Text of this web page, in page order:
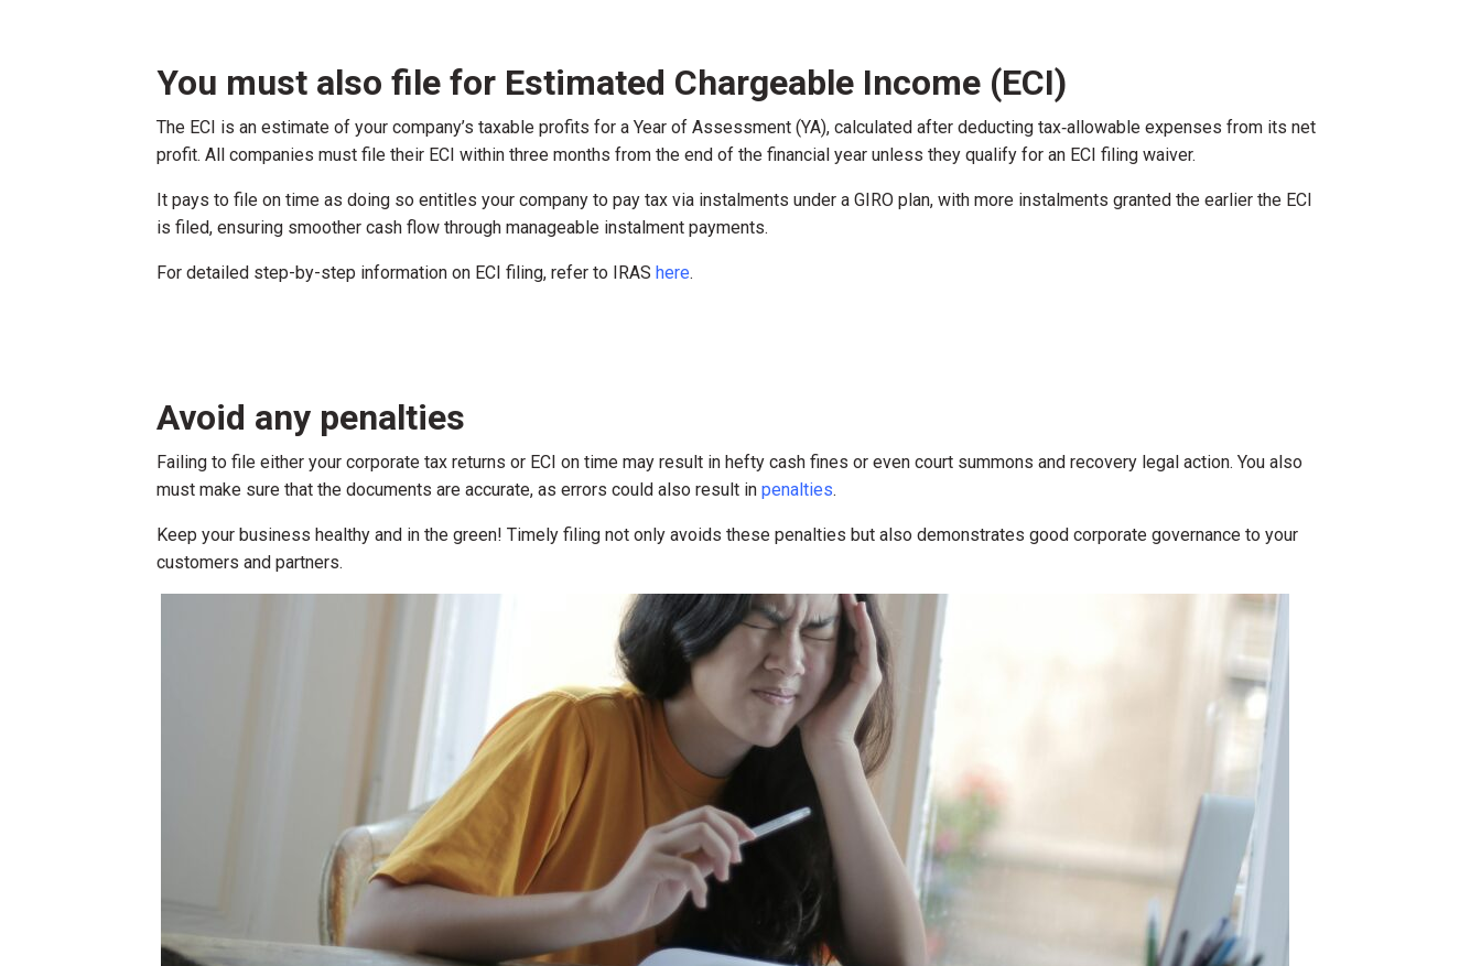
You must also file for Estimated Chargeable Income (ECI)
The ECI is an estimate of your company’s taxable profits for a Year of Assessment (YA), calculated after deducting tax‑allowable expenses from its net
profit. All companies must file their ECI within three months from the end of the financial year unless they qualify for an ECI filing waiver.
It pays to file on time as doing so entitles your company to pay tax via instalments under a GIRO plan, with more instalments granted the earlier the ECI
is filed, ensuring smoother cash flow through manageable instalment payments.
For detailed step-by-step information on ECI filing, refer to IRAS here.
Avoid any penalties
Failing to file either your corporate tax returns or ECI on time may result in hefty cash fines or even court summons and recovery legal action. You also
must make sure that the documents are accurate, as errors could also result in penalties.
Keep your business healthy and in the green! Timely filing not only avoids these penalties but also demonstrates good corporate governance to your
customers and partners.